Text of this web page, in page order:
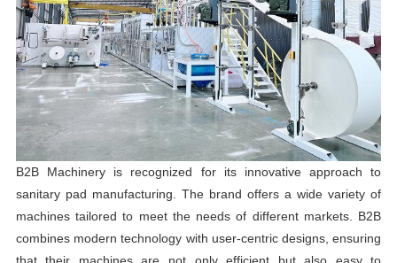
B2B Machinery is recognized for its innovative approach to
sanitary pad manufacturing. The brand offers a wide variety of
machines tailored to meet the needs of different markets. B2B
combines modern technology with user-centric designs, ensuring